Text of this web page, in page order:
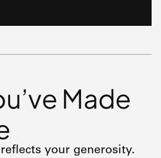
Made
your generosity.